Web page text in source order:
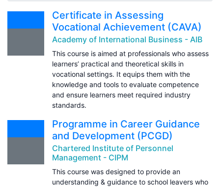
Certificate in Assessing
Vocational Achievement (CAVA)
Academy of International Business - AIB
This course is aimed at professionals who assess
learners’ practical and theoretical skills in
vocational settings. It equips them with the
knowledge and tools to evaluate competence
and ensure learners meet required industry
standards.
Programme in Career Guidance
and Development (PCGD)
Chartered Institute of Personnel
Management - CIPM
This course was designed to provide an
understanding & guidance to school leavers who